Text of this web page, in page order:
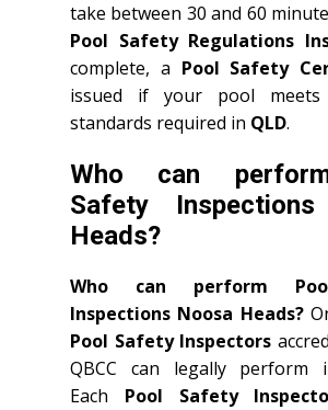
take between 30 and 60
Pool Safety Regulations
complete, a Pool Safety
issued if your pool
standards required in QLD.
Who can
Safety
Heads?
Who can perform
Inspections Noosa Heads?
Pool Safety Inspectors
QBCC can legally perform
Each Pool Safety